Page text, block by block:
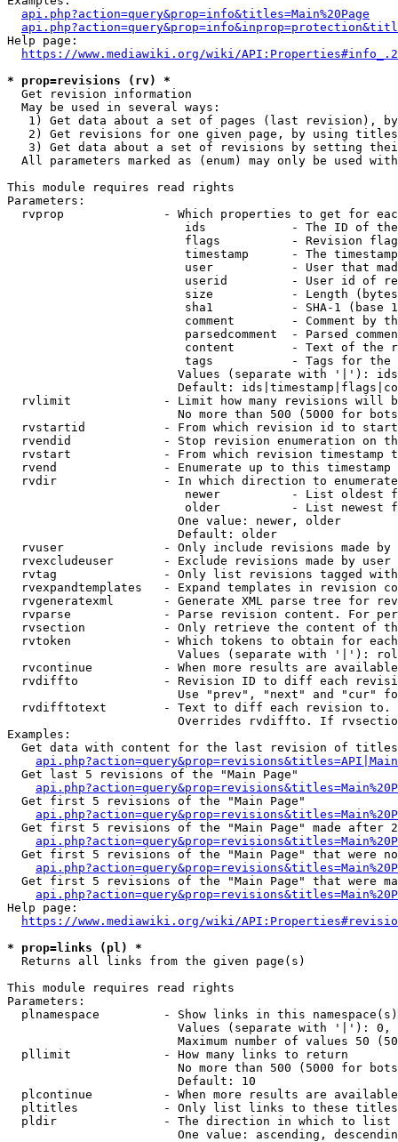
api.php?action=query&prop=info&titles=Main%20Page
Help page:
https://www.mediawiki.org/wiki/
* prop=revisions (rv) *
  Get revision information
  May be used in several ways:
1) Get data about a set of pages (last revision),
2) Get revisions for one given page, by using
3) Get data about a set of revisions by setting
All parameters marked as (enum) may only be used
This module requires read rights
Parameters:
rvprop              - Which properties to get for
ids            - The ID of
flags          - Revision
timestamp      - The
user           - User that
userid         - User id of
size           - Length
sha1           - SHA-1 (base
comment        - Comment by
parsedcomment  - Parsed
content        - Text of the
tags           - Tags for the
Values (separate with '|'):
Default:
rvlimit             - Limit how many revisions will
No more than 500 (5000 for
rvstartid           - From which revision id to
rvendid             - Stop revision enumeration on
rvstart             - From which revision timestamp
rvend               - Enumerate up to this timestamp
rvdir               - In which direction to
newer          - List oldest
older          - List newest
                        One value: newer, older
                        Default: older
rvuser              - Only include revisions made by
rvexcludeuser       - Exclude revisions made by user
rvtag               - Only list revisions tagged
rvexpandtemplates   - Expand templates in revision
rvgeneratexml       - Generate XML parse tree for
rvparse             - Parse revision content. For
rvsection           - Only retrieve the content of
rvtoken             - Which tokens to obtain for
Values (separate with '|'):
rvcontinue          - When more results are
rvdiffto            - Revision ID to diff each
Use "prev", "next" and "cur"
rvdifftotext        - Text to diff each revision
Overrides rvdiffto. If
Examples:
Get data with content for the last revision of
  Get last 5 revisions of the "Main Page"
  Get first 5 revisions of the "Main Page"
Get first 5 revisions of the "Main Page" made after
Get first 5 revisions of the "Main Page" that were
Get first 5 revisions of the "Main Page" that were
Help page:
https://www.mediawiki.org/wiki/
* prop=links (pl) *
  Returns all links from the given page(s)
This module requires read rights
Parameters:
plnamespace         - Show links in this
Values (separate with '|'):
Maximum number of values 50
  pllimit             - How many links to return
No more than 500 (5000 for
                        Default: 10
plcontinue          - When more results are
pltitles            - Only list links to these
  pldir               - The direction in which to list
One value: ascending,